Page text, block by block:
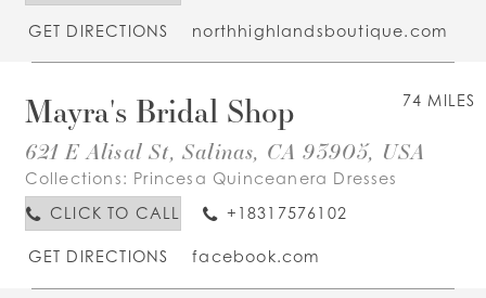
GET DIRECTIONS northhighlandsboutique.com
74 MILES
Mayra's Bridal Shop
621 E Alisal St, Salinas, CA 93905, USA
Collections: Princesa Quinceanera Dresses
CLICK TO CALL
+18317576102
GET DIRECTIONS facebook.com